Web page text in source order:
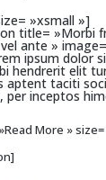
»xsmall »]
title= »Morbi
ante »
ipsum dolor
hendrerit elit
aptent taciti
per inceptos
More »